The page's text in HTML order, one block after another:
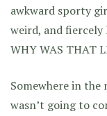
awkward sporty
weird, and fiercely
WHY WAS THAT
Somewhere in the
wasn’t going to